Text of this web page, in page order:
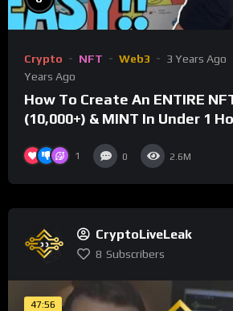
Crypto NFT Web3 3 Years Ago
Years Ago
How To Create An ENTIRE
(10,000+) & MINT In Under 1
1 0 2.6M
CryptoLiveLeak
8 Subscribers
47:56